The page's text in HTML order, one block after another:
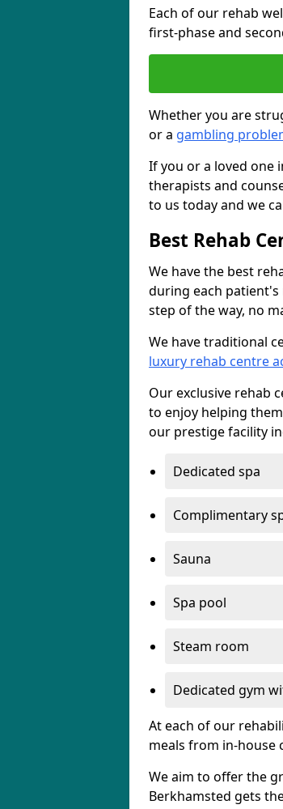
Each of our rehab
first-phase and
Whether you are
or a gambling
If you or a loved one
therapists and
to us today and we
Best Rehab
We have the best
during each
step of the way, no
We have traditional
luxury rehab centre
Our exclusive rehab
to enjoy helping
our prestige facility
Dedicated spa
Complimentary
Sauna
Spa pool
Steam room
Dedicated gym
At each of our
meals from in-house
We aim to offer the
Berkhamsted gets